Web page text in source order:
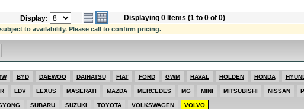
ROVERDisplay: Displaying 0 Items (1 to 0 of 0)
to availability. Please call to confirm pricing.
BYD DAEWOO DAIHATSU FIAT FORD GWM HAVAL HOLDEN HONDA
LDV LEXUS MASERATI MAZDA MERCEDES MG MINI MITSUBISHI NISSAN
SUBARU SUZUKI TOYOTA VOLKSWAGEN VOLVO